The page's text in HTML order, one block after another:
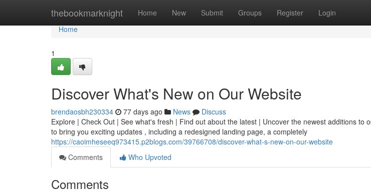
thebookmarknight Home New Submit Groups Register Login
Home
Home
1
Discover What's New on Our Website
brendaosbh230334 77 days ago News
Discuss
Explore | Check Out | See what's fresh | Find out about the latest | Uncover the newest additions to
to bring you exciting updates , including a redesigned landing page, a completely
https://caoimheseeq973415.p2blogs.com/39766708/discover-what-s-new-on-our-website
Comments
Who Upvoted
Comments